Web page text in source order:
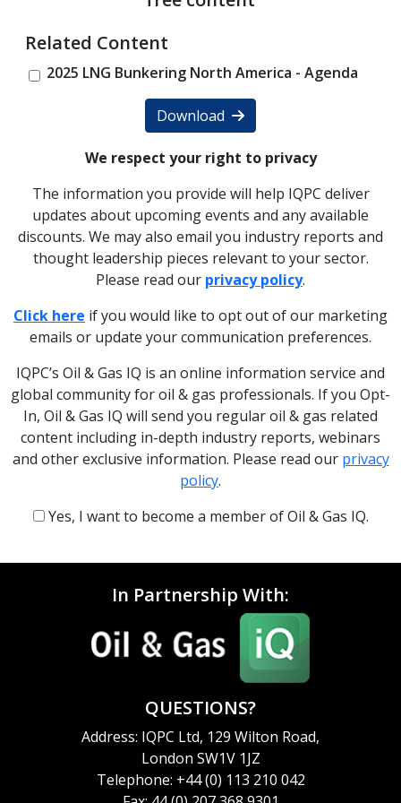
Related Content
2025 LNG Bunkering North America - Agenda
Download
We respect your right to privacy
The information you provide will help IQPC deliver
updates about upcoming events and any available
discounts. We may also email you industry reports and
thought leadership pieces relevant to your sector.
Please read our privacy policy.
Click here if you would like to opt out of our marketing
emails or update your communication preferences.
IQPC’s Oil & Gas IQ is an online information service and
global community for oil & gas professionals. If you Opt-
In, Oil & Gas IQ will send you regular oil & gas related
content including in-depth industry reports, webinars
and other exclusive information. Please read our privacy
policy.
Yes, I want to become a member of Oil & Gas IQ.
In Partnership With:
QUESTIONS?
Address: IQPC Ltd, 129 Wilton Road,
London SW1V 1JZ
Telephone: +44 (0) 113 210 042